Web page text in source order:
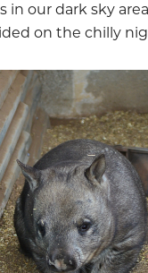
in our dark sky
on the chilly